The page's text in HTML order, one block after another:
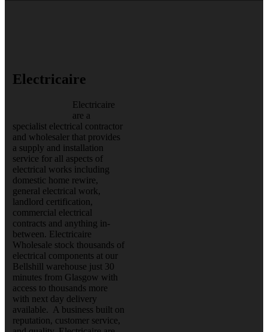
Electricaire
Electricaire
are a
specialist electrical contractor
and wholesaler that provides
a supply and installation
service for all aspects of
electrical works including
domestic home rewire,
general electrical work,
landlord certification,
commercial electrical
contracts and anything in-
between. Electricaire
Wholesale stock thousands of
electrical components at our
Bellshill warehouse just 30
minutes from Glasgow with
access to thousands more
with next day delivery
available. A business built on
reputation, customer service,